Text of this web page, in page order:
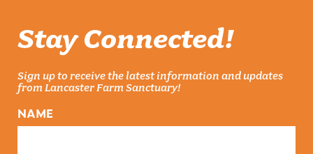
Stay Connected!
Sign up to receive the latest information and updates
from Lancaster Farm Sanctuary!
NAME